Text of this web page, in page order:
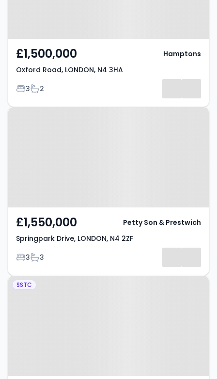
£1,500,000
Oxford Road, LONDON, N4 3HA
Bedrooms
3Bathrooms
2
Hamptons
Property at Springpark Drive,
£1,550,000
Springpark Drive, LONDON, N4 2ZF
Bedrooms
3Bathrooms
3
Petty Son & Prestwich
Property at London, N4 4JT
SSTC